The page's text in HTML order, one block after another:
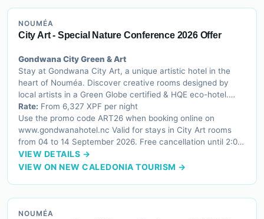
NOUMÉA
City Art - Special Nature Conference 2026 Offer
Gondwana City Green & Art
Stay at Gondwana City Art, a unique artistic hotel in the
heart of Nouméa. Discover creative rooms designed by
local artists in a Green Globe certified & HQE eco-hotel.
Stay 3 Pay 2 offer from 6,327 XPF/night.
Rate: From 6,327 XPF per night
Use the promo code ART26 when booking online on
www.gondwanahotel.nc Valid for stays in City Art rooms
from 04 to 14 September 2026. Free cancellation until 2:00
PM on the day of arrival.
VIEW DETAILS →
VIEW ON NEW CALEDONIA TOURISM →
NOUMÉA